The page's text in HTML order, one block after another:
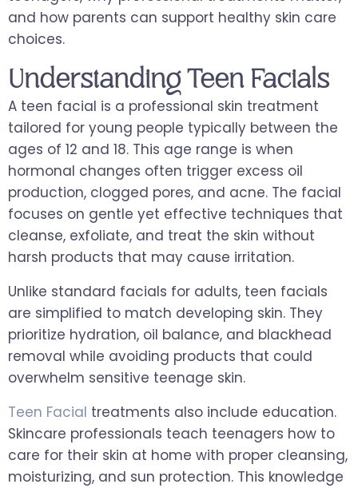
and how parents can support healthy skin care
choices.
Understanding Teen Facials
A teen facial is a professional skin treatment
tailored for young people typically between the
ages of 12 and 18. This age range is when
hormonal changes often trigger excess oil
production, clogged pores, and acne. The facial
focuses on gentle yet effective techniques that
cleanse, exfoliate, and treat the skin without
harsh products that may cause irritation.
Unlike standard facials for adults, teen facials
are simplified to match developing skin. They
prioritize hydration, oil balance, and blackhead
removal while avoiding products that could
overwhelm sensitive teenage skin.
Teen Facial treatments also include education.
Skincare professionals teach teenagers how to
care for their skin at home with proper cleansing,
moisturizing, and sun protection. This knowledge